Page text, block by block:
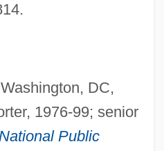
Washington, DC,
1976-99; senior
Public